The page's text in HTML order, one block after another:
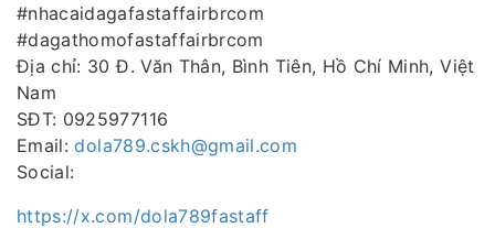
#nhacaidagafastaffairbrcom
#dagathomofastaffairbrcom
Địa chỉ: 30 Đ. Văn Thân, Bình Tiên, Hồ Chí Minh, Việt
Nam
SĐT: 0925977116
Email:dola789.cskh@gmail.com
Social:
https://x.com/dola789fastaff